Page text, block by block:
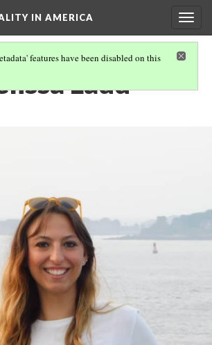
IN AMERICA
features have been disabled on this
Ladd